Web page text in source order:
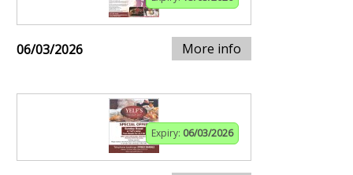
06/03/2026 More info
Expiry: 06/03/2026